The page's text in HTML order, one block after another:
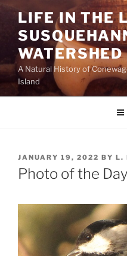
Skip
content
LIFE IN THE
WATERSHED
A Natural History of
Island
POSTED
ON
JANUARY 19, 2022 BY L.
Photo of the Day